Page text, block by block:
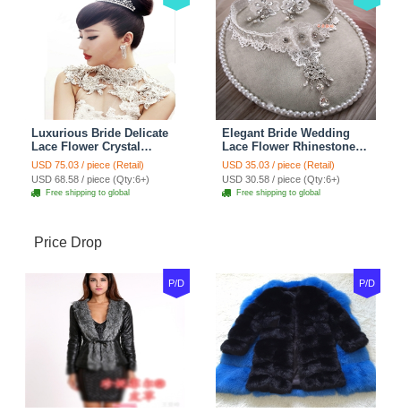
Luxurious Bride Delicate
Lace Flower Crystal
Wedding Necklace
Rhinestone Bridal
Shoulder Chain Jewelry
USD 75.03 / piece (Retail)
USD 68.58 / piece (Qty:6+)
Free shipping to global
Elegant Bride Wedding
Lace Flower Rhinestone
Crystal Necklace Earrings
Set Bridal Jewelry
USD 35.03 / piece (Retail)
USD 30.58 / piece (Qty:6+)
Free shipping to global
Price Drop
P/D P/D